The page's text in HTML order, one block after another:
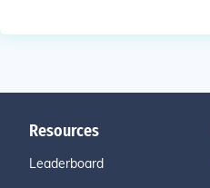
Resources
Leaderboard